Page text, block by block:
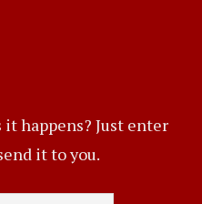
it happens? Just enter
it to you.